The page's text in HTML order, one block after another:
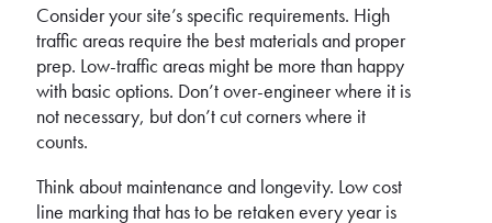
Consider your site’s specific requirements. High
traffic areas require the best materials and proper
prep. Low-traffic areas might be more than happy
with basic options. Don’t over-engineer where it is
not necessary, but don’t cut corners where it
counts.
Think about maintenance and longevity. Low cost
line marking that has to be retaken every year is